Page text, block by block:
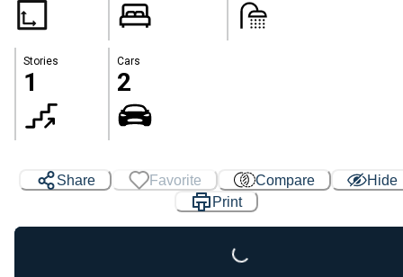
Stories
1
Cars
2
Share Favorite Compare
Hide
Print
Loading...